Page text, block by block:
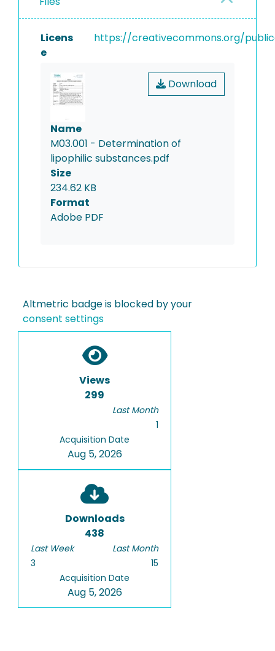
Licens
e
https://creativecommons.org/
Download
Name
M03.001 - Determination of
lipophilic substances.pdf
Size
234.62 KB
Format
Adobe PDF
Altmetric badge is blocked by your
consent settings
Views
299
Last Month
1
Acquisition Date
Aug 5, 2026
Downloads
438
Last Week
3
Last Month
15
Acquisition Date
Aug 5, 2026